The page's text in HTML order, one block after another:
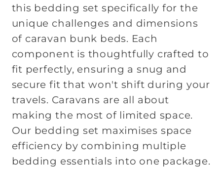
this bedding set specifically for the
unique challenges and dimensions
of caravan bunk beds. Each
component is thoughtfully crafted to
fit perfectly, ensuring a snug and
secure fit that won't shift during your
travels. Caravans are all about
making the most of limited space.
Our bedding set maximises space
efficiency by combining multiple
bedding essentials into one package.